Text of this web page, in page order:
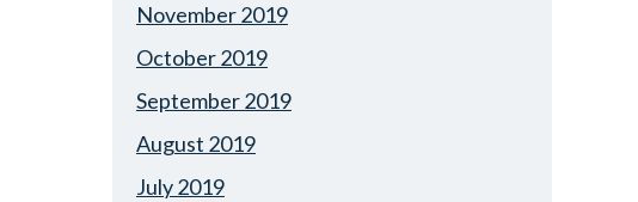
November 2019
October 2019
September 2019
August 2019
July 2019